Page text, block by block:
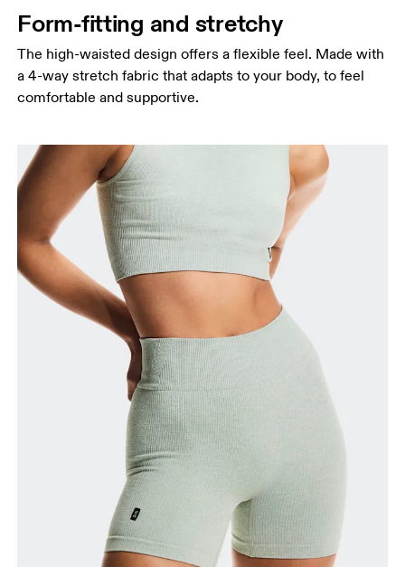
Form-fitting and stretchy
The high-waisted design offers a flexible feel. Made with
a 4-way stretch fabric that adapts to your body, to feel
comfortable and supportive.